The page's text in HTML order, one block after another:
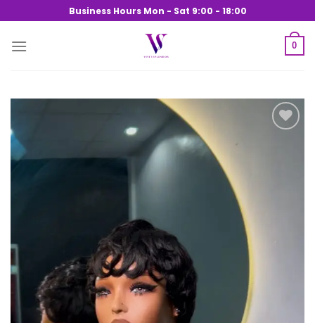
to
content
Business Hours Mon - Sat 9:00 - 18:00
0